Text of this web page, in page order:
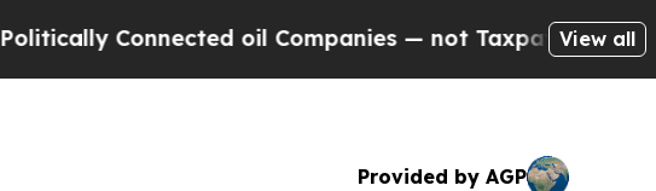
oil Companies — not Taxpayers — the Chance to
View all
Provided by AGP